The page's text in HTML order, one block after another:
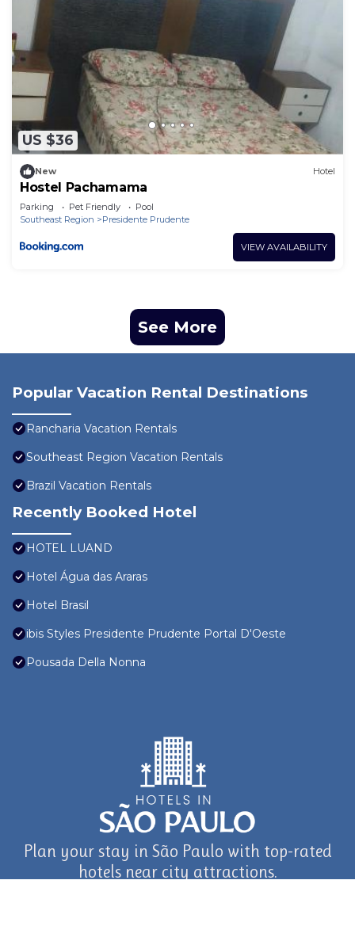
US $36
New Hotel
Hostel Pachamama
Parking Pet Friendly
Pool
Southeast Region
Presidente Prudente
VIEW AVAILABILITY
See More
Popular Vacation Rental Destinations
Rancharia Vacation Rentals
Southeast Region Vacation Rentals
Brazil Vacation Rentals
Recently Booked Hotel
HOTEL LUAND
Hotel Água das Araras
Hotel Brasil
ibis Styles Presidente Prudente Portal D'Oeste
Pousada Della Nonna
Plan your stay in São Paulo with top-rated
hotels near city attractions.